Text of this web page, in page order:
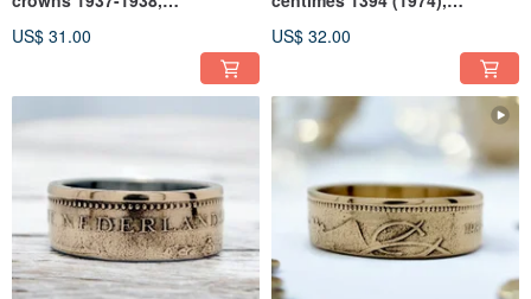
Woman Ring
US$ 31.00
Woman Ring
US$ 32.00